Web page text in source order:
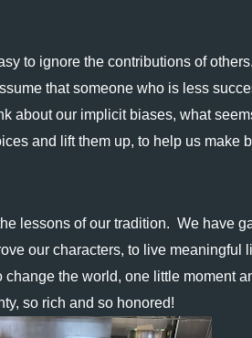
to ignore the contributions of
that someone who is less
about our implicit biases, what
and lift them up, to help us make
lessons of our tradition.  We have
our characters, to live meaningful
the world, one little moment
so rich and so honored!